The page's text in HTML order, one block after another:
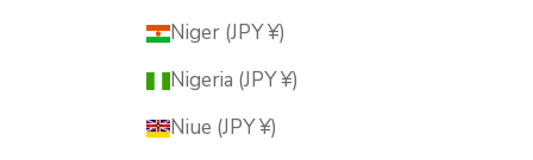
Niger (JPY ¥)
Nigeria (JPY ¥)
Niue (JPY ¥)